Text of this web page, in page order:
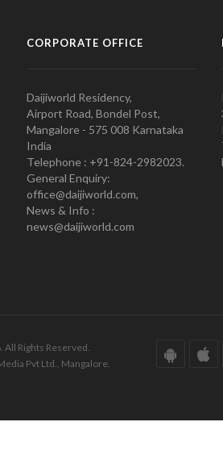
CORPORATE OFFICE
Daijiworld Residency,
Airport Road, Bondel Post,
Mangalore - 575 008 Karnataka
India
Telephone : +91-824-2982023.
General Enquiry:
office@daijiworld.com,
News & Info :
news@daijiworld.com
Rights Reserved.
Pvt Ltd., Mangalore.